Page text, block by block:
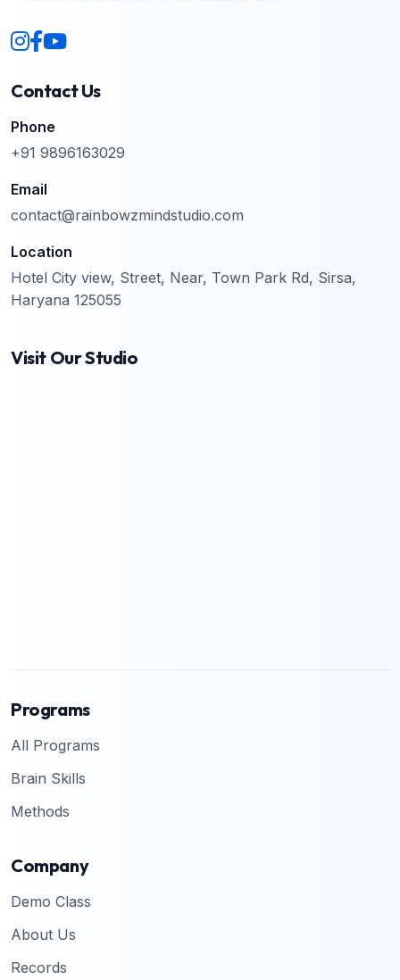
Contact Us
Phone
+91 9896163029
Email
contact@rainbowzmindstudio.com
Location
Hotel City view, Street, Near, Town Park Rd, Sirsa,
Haryana 125055
Visit Our Studio
Programs
All Programs
Brain Skills
Methods
Company
Demo Class
About Us
Records